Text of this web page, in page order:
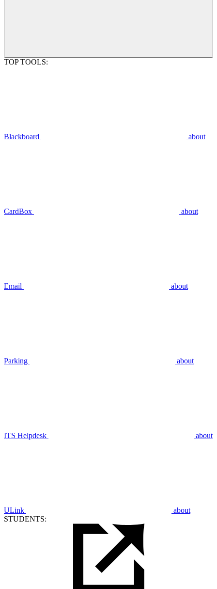
TOP TOOLS:
Blackboard about
CardBox about
Email about
Parking about
ITS Helpdesk about
ULink
about
STUDENTS: